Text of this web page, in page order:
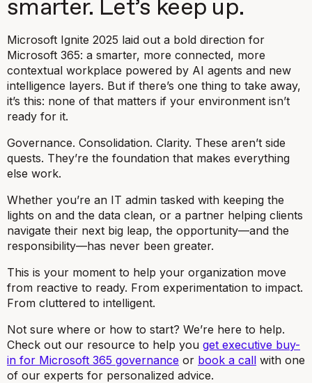
smarter. Let’s keep up.
Microsoft Ignite 2025 laid out a bold direction for
Microsoft 365: a smarter, more connected, more
contextual workplace powered by AI agents and new
intelligence layers. But if there’s one thing to take away,
it’s this: none of that matters if your environment isn’t
ready for it.
Governance. Consolidation. Clarity. These aren’t side
quests. They’re the foundation that makes everything
else work.
Whether you’re an IT admin tasked with keeping the
lights on and the data clean, or a partner helping clients
navigate their next big leap, the opportunity—and the
responsibility—has never been greater.
This is your moment to help your organization move
from reactive to ready. From experimentation to impact.
From cluttered to intelligent.
Not sure where or how to start? We’re here to help.
Check out our resource to help you get executive buy-
in for Microsoft 365 governance or book a call with one
of our experts for personalized advice.